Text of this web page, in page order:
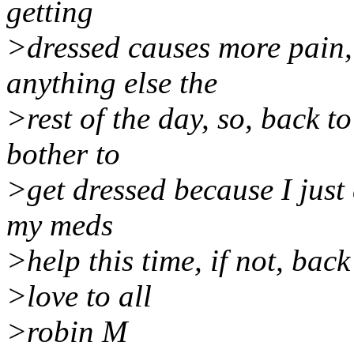
getting
>dressed causes more
anything else the
>rest of the day, so, back
bother to
>get dressed because I
my meds
>help this time, if not,
>love to all
>robin M